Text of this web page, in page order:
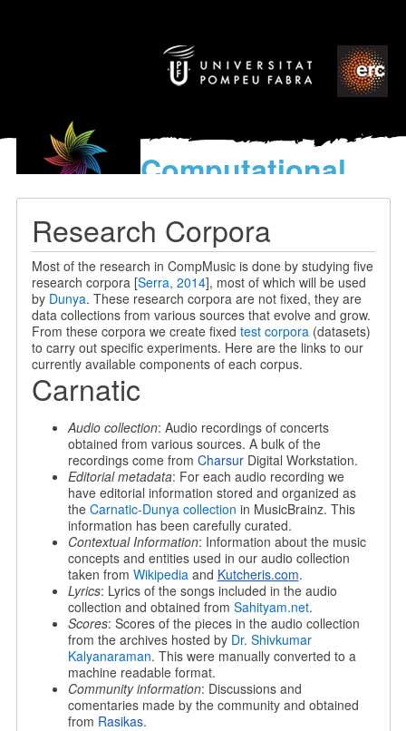
Computational
models
World’s Music
Research Corpora
Most of the research in CompMusic is done by studying five
research corpora [Serra, 2014], most of which will be used
by Dunya. These research corpora are not fixed, they are
data collections from various sources that evolve and grow.
From these corpora we create fixed test corpora(datasets)
to carry out specific experiments. Here are the links to our
currently available components of each corpus.
Carnatic
Audio collection: Audio recordings of concerts
obtained from various sources. A bulk of the
recordings come from CharsurDigital Workstation.
Editorial metadata: For each audio recording we
have editorial information stored and organized as
the Carnatic-Dunya collection in MusicBrainz. This
information has been carefully curated.
Contextual Information: Information about the music
concepts and entities used in our audio collection
taken from Wikipediaand Kutcheris.com.
Lyrics: Lyrics of the songs included in the audio
collection and obtained from Sahityam.net.
Scores: Scores of the pieces in the audio collection
from the archives hosted by Dr. Shivkumar
Kalyanaraman. This were manually converted to a
machine readable format.
Community information: Discussions and
comentaries made by the community and obtained
from Rasikas.